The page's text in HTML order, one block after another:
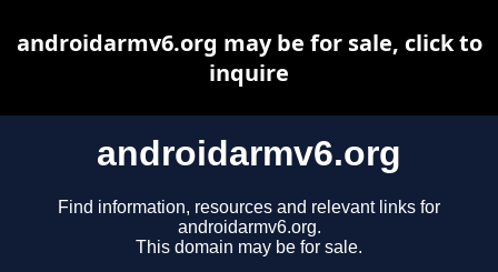
androidarmv6.org
Find information, resources and relevant links for
androidarmv6.org.
This domain may be for sale.
androidarmv6.org may be for sale, click to
inquire